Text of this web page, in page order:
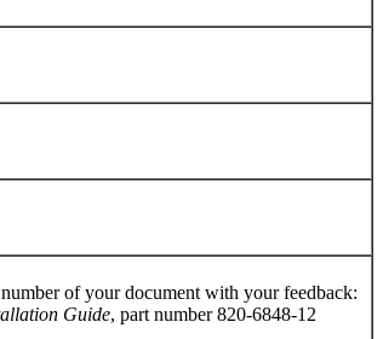
of your document with your feedback:
Guide, part number 820-6848-12